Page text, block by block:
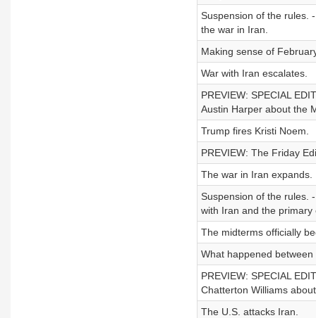
Suspension of the rules.
the war in Iran.
Making sense of
War with Iran escalates.
PREVIEW: SPECIAL
Austin Harper about the
Trump fires Kristi Noem.
PREVIEW: The Friday
The war in Iran expands.
Suspension of the rules.
with Iran and the primary
The midterms officially
What happened
PREVIEW: SPECIAL
Chatterton Williams
The U.S. attacks Iran.